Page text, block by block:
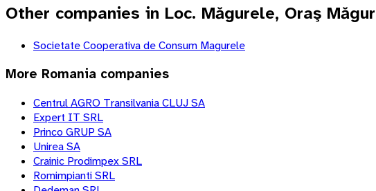
Other companies in Loc. Măgurele, Oraş
Societate Cooperativa de Consum Magurele
More Romania companies
Centrul AGRO Transilvania CLUJ SA
Expert IT SRL
Princo GRUP SA
Unirea SA
Crainic Prodimpex SRL
Romimpianti SRL